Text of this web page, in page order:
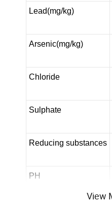
Lead(mg/kg)
Arsenic(mg/kg)
Chloride
Sulphate
Reducing substances
PH
View